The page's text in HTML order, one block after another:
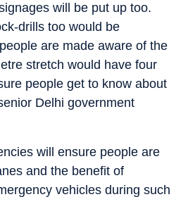
will be put up too.
drills too would be
are made aware of the
stretch would have four
people get to know about
Delhi government
will ensure people are
and the benefit of
vehicles during such